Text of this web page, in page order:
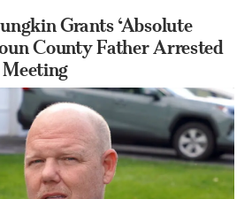
Grants ‘Absolute
County Father Arrested